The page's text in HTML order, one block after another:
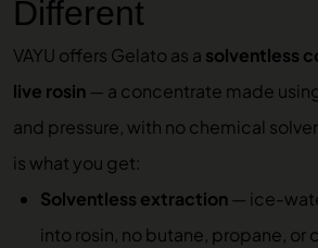
Different
VAYU offers Gelato as a solventless
live rosin— a concentrate made
and pressure, with no chemical
is what you get:
Solventless extraction— ice-
into rosin, no butane, propane, or